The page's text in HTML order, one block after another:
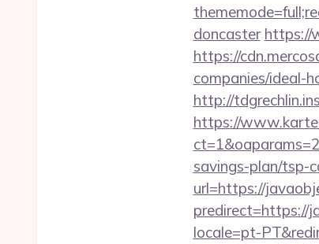
doncaster https://
https://
companies/ideal-
http://
https://
savings-plan/tsp-
url=https://
predirect=https://
locale=pt-